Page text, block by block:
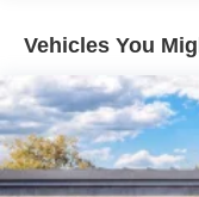
Vehicles You